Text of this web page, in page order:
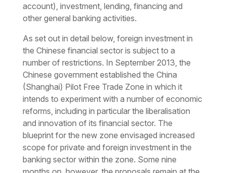
account), investment, lending, financing and
other general banking activities.
As set out in detail below, foreign investment in
the Chinese financial sector is subject to a
number of restrictions. In September 2013, the
Chinese government established the China
(Shanghai) Pilot Free Trade Zone in which it
intends to experiment with a number of economic
reforms, including in particular the liberalisation
and innovation of its financial sector. The
blueprint for the new zone envisaged increased
scope for private and foreign investment in the
banking sector within the zone. Some nine